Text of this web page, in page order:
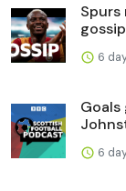
Spurs
gossip
6
Goals
6